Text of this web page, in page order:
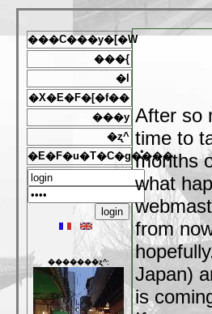
���C���y�[�W
���{
�l
�X�E�F�[�f��
���y
�ʐ^
�E�F�u�T�C�g�̊���
�������ʐ^:
After so
time to
months
what
from
Japan)
is